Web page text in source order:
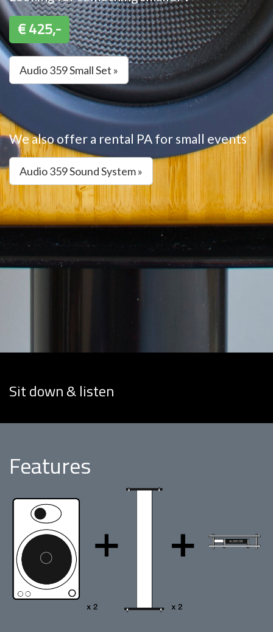
€ 425,-
Audio 359 Small Set »
We also offer a rental PA for small events
Audio 359 Sound System »
Sit down & listen
Features